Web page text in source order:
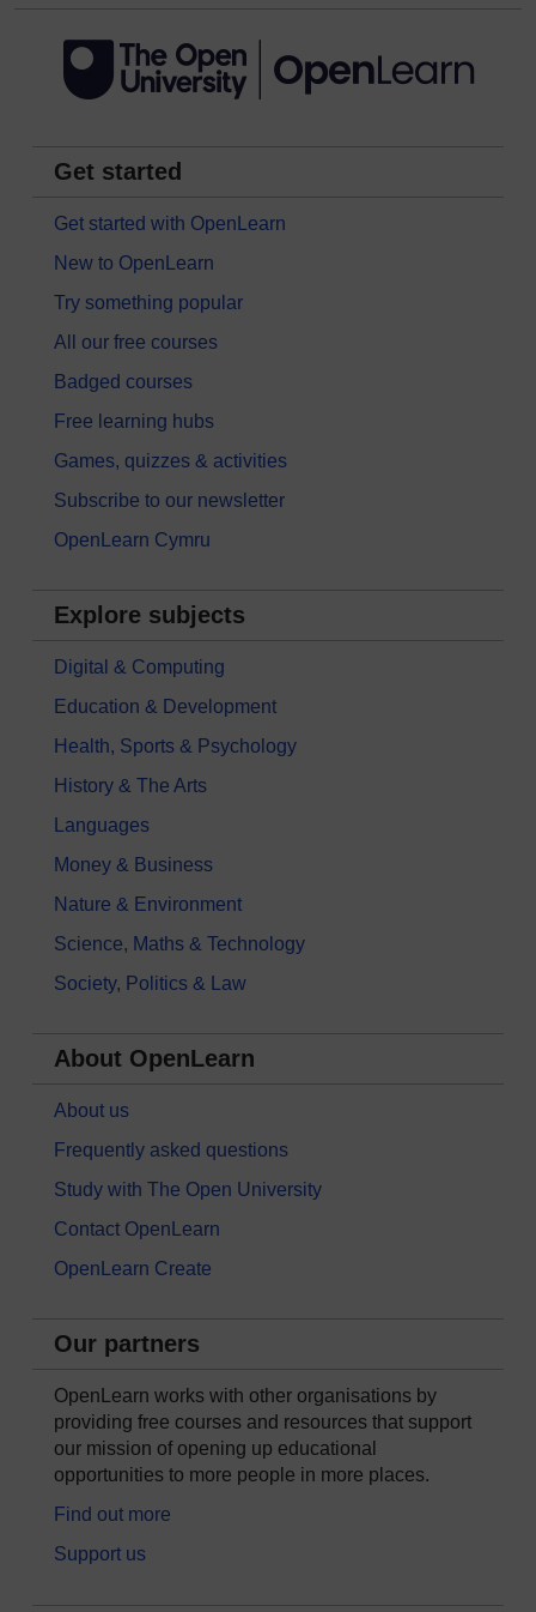
Get started
Get started with OpenLearn
New to OpenLearn
Try something popular
All our free courses
Badged courses
Free learning hubs
Games, quizzes & activities
Subscribe to our newsletter
OpenLearn Cymru
Explore subjects
Digital & Computing
Education & Development
Health, Sports & Psychology
History & The Arts
Languages
Money & Business
Nature & Environment
Science, Maths & Technology
Society, Politics & Law
About OpenLearn
About us
Frequently asked questions
Study with The Open University
Contact OpenLearn
OpenLearn Create
Our partners
OpenLearn works with other organisations by
providing free courses and resources that support
our mission of opening up educational
opportunities to more people in more places.
Find out more
Support us